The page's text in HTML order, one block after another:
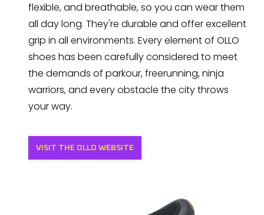
flexible, and breathable, so you can wear them
all day long. They're durable and offer excellent
grip in all environments. Every element of OLLO
shoes has been carefully considered to meet
the demands of parkour, freerunning, ninja
warriors, and every obstacle the city throws
your way.
VISIT THE OLLO WEBSITE